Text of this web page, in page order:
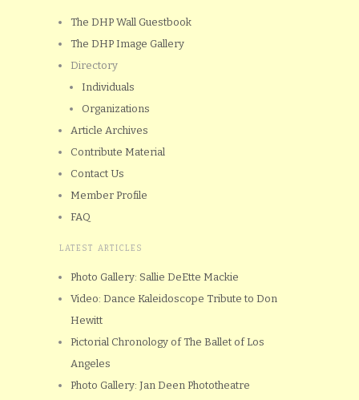
The DHP Wall Guestbook
The DHP Image Gallery
Directory
Individuals
Organizations
Article Archives
Contribute Material
Contact Us
Member Profile
FAQ
LATEST ARTICLES
Photo Gallery: Sallie DeEtte Mackie
Video: Dance Kaleidoscope Tribute to Don
Hewitt
Pictorial Chronology of The Ballet of Los
Angeles
Photo Gallery: Jan Deen Phototheatre